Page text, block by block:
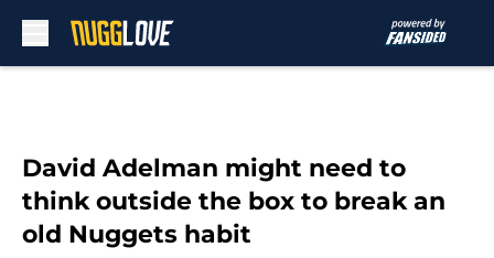
David Adelman might need to
think outside the box to break an
old Nuggets habit